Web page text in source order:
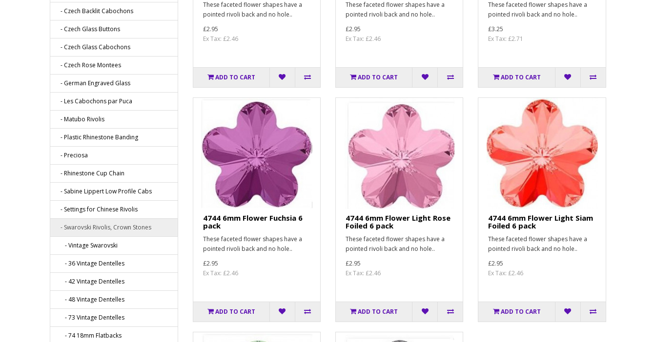
- Czech Backlit Cabochons
- Czech Glass Buttons
- Czech Glass Cabochons
- Czech Rose Montees
- German Engraved Glass
- Les Cabochons par Puca
- Matubo Rivolis
- Plastic Rhinestone Banding
- Preciosa
- Rhinestone Cup Chain
- Sabine Lippert Low Profile Cabs
- Settings for Chinese Rivolis
- Swarovski Rivolis, Crown Stones
- Vintage Swarovski
- 36 Vintage Dentelles
- 42 Vintage Dentelles
- 48 Vintage Dentelles
- 73 Vintage Dentelles
- 74 18mm Flatbacks
These faceted flower shapes have a
pointed rivoli back and no hole..
£2.95
Ex Tax: £2.46
ADD TO CART
These faceted flower shapes have a
pointed rivoli back and no hole..
£2.95
Ex Tax: £2.46
ADD TO CART
These faceted flower shapes have a
pointed rivoli back and no hole..
£3.25
Ex Tax: £2.71
ADD TO CART
4744 6mm Flower Fuchsia 6
pack
These faceted flower shapes have a
pointed rivoli back and no hole..
£2.95
Ex Tax: £2.46
ADD TO CART
4744 6mm Flower Light Rose
Foiled 6 pack
These faceted flower shapes have a
pointed rivoli back and no hole..
£2.95
Ex Tax: £2.46
ADD TO CART
4744 6mm Flower Light Siam
Foiled 6 pack
These faceted flower shapes have a
pointed rivoli back and no hole..
£2.95
Ex Tax: £2.46
ADD TO CART